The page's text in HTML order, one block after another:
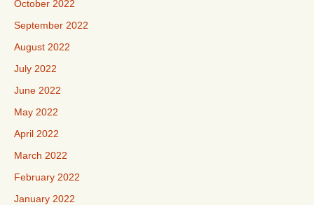
October 2022
September 2022
August 2022
July 2022
June 2022
May 2022
April 2022
March 2022
February 2022
January 2022